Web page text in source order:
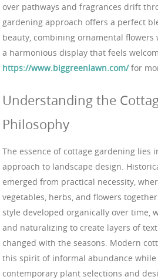
over pathways and fragrances drift
gardening approach offers a perfect
beauty, combining ornamental
a harmonious display that feels
https://www.biggreenlawn.com/ for
Understanding the
Philosophy
The essence of cottage gardening lies
approach to landscape design.
emerged from practical necessity,
vegetables, herbs, and flowers
style developed organically over time,
and naturalizing to create layers of
changed with the seasons. Modern
this spirit of informal abundance
contemporary plant selections and